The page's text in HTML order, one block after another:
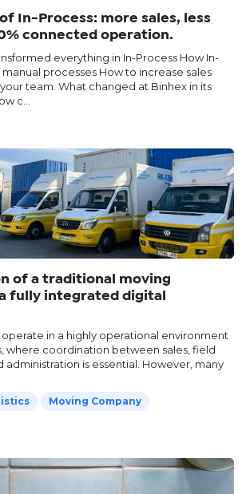
In-Process: more sales, less
connected operation.
everything in In-Process How In-
processes How to increase sales
team. What changed at Binhex in its
c...
of a traditional moving
fully integrated digital
in a highly operational environment
where coordination between sales, field
administration is essential. However, many
Moving Company